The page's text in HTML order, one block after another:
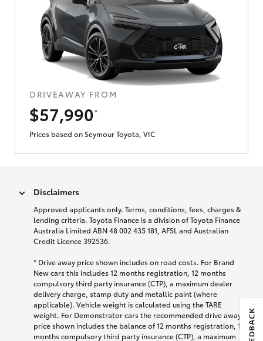
DRIVEAWAY FROM
$57,990
*
Prices based on Seymour Toyota, VIC
Disclaimers
Approved applicants only. Terms, conditions, fees, charges &
lending criteria. Toyota Finance is a division of Toyota Finance
Australia Limited ABN 48 002 435 181, AFSL and Australian
Credit Licence 392536.
* Drive away price shown includes on road costs. For Brand
New cars this includes 12 months registration, 12 months
compulsory third party insurance (CTP), a maximum dealer
delivery charge, stamp duty and metallic paint (where
applicable). Vehicle weight is calculated using the TARE
weight. For Demonstrator cars the recommended drive away
price shown includes the balance of 12 months registration, 12
months compulsory third party insurance (CTP), a maximum